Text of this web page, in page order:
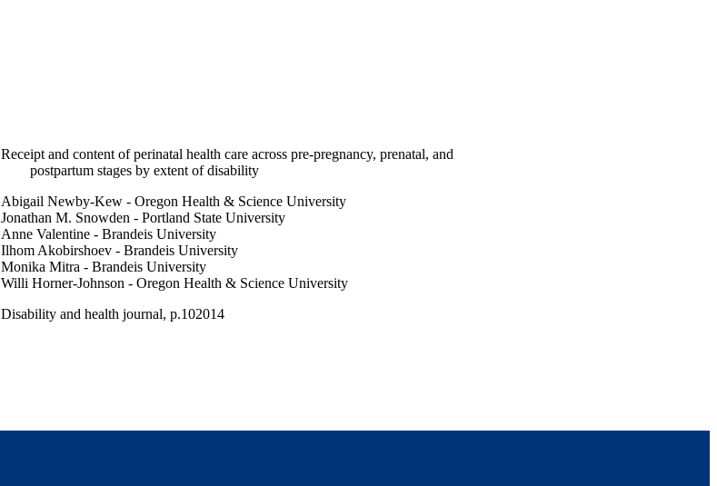
Receipt and content of perinatal health care across pre-pregnancy, prenatal, and
postpartum stages by extent of disability
Abigail Newby-Kew - Oregon Health & Science University
Jonathan M. Snowden - Portland State University
Anne Valentine - Brandeis University
Ilhom Akobirshoev - Brandeis University
Monika Mitra - Brandeis University
Willi Horner-Johnson - Oregon Health & Science University
Disability and health journal, p.102014